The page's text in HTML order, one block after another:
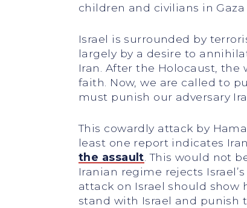
children and civilians in Gaza
Israel is surrounded by
largely by a desire to
Iran. After the Holocaust,
faith. Now, we are called to
must punish our adversary
This cowardly attack by
least one report indicates
the assault . This would not
Iranian regime rejects
attack on Israel should show
stand with Israel and punish